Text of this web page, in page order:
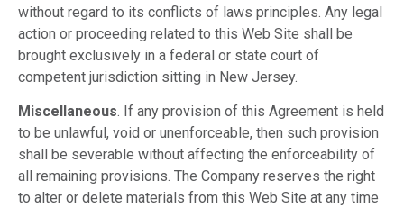
without regard to its conflicts of laws principles. Any legal
action or proceeding related to this Web Site shall be
brought exclusively in a federal or state court of
competent jurisdiction sitting in New Jersey.
Miscellaneous. If any provision of this Agreement is held
to be unlawful, void or unenforceable, then such provision
shall be severable without affecting the enforceability of
all remaining provisions. The Company reserves the right
to alter or delete materials from this Web Site at any time